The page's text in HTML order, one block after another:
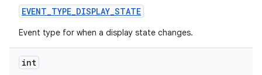
EVENT_TYPE_DISPLAY_STATE
Event type for when a display state changes.
int